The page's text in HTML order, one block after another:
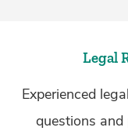
Legal
Experienced
questions and